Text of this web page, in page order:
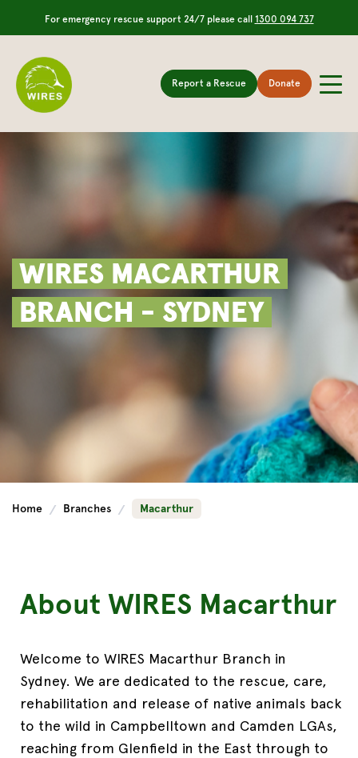
For emergency rescue support 24/7 please call 1300 094 737
Report a Rescue Donate
WIRES MACARTHUR
BRANCH - SYDNEY
Home Branches Macarthur
About WIRES Macarthur
Welcome to WIRES Macarthur Branch in
Sydney. We are dedicated to the rescue, care,
rehabilitation and release of native animals back
to the wild in Campbelltown and Camden LGAs,
reaching from Glenfield in the East through to